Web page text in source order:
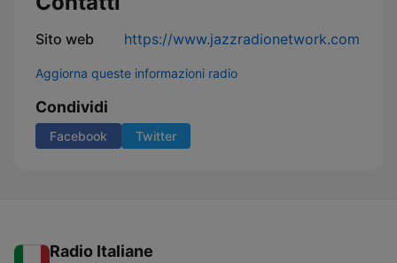
Sito web https://www.jazzradionetwork.com
Aggiorna queste informazioni radio
Condividi
Facebook Twitter
Radio Italiane